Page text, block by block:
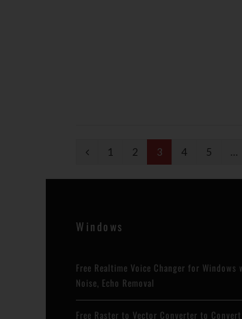
P
v
o
1 2 3 4 5 …
Windows
Free Realtime Voice Changer for Windows
Noise, Echo Removal
Free Raster to Vector Converter to Convert